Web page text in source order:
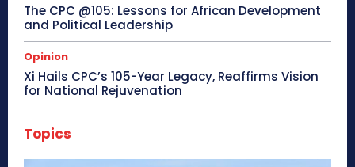
The CPC @105: Lessons for African Development
and Political Leadership
Opinion
Xi Hails CPC’s 105-Year Legacy, Reaffirms Vision
for National Rejuvenation
Topics